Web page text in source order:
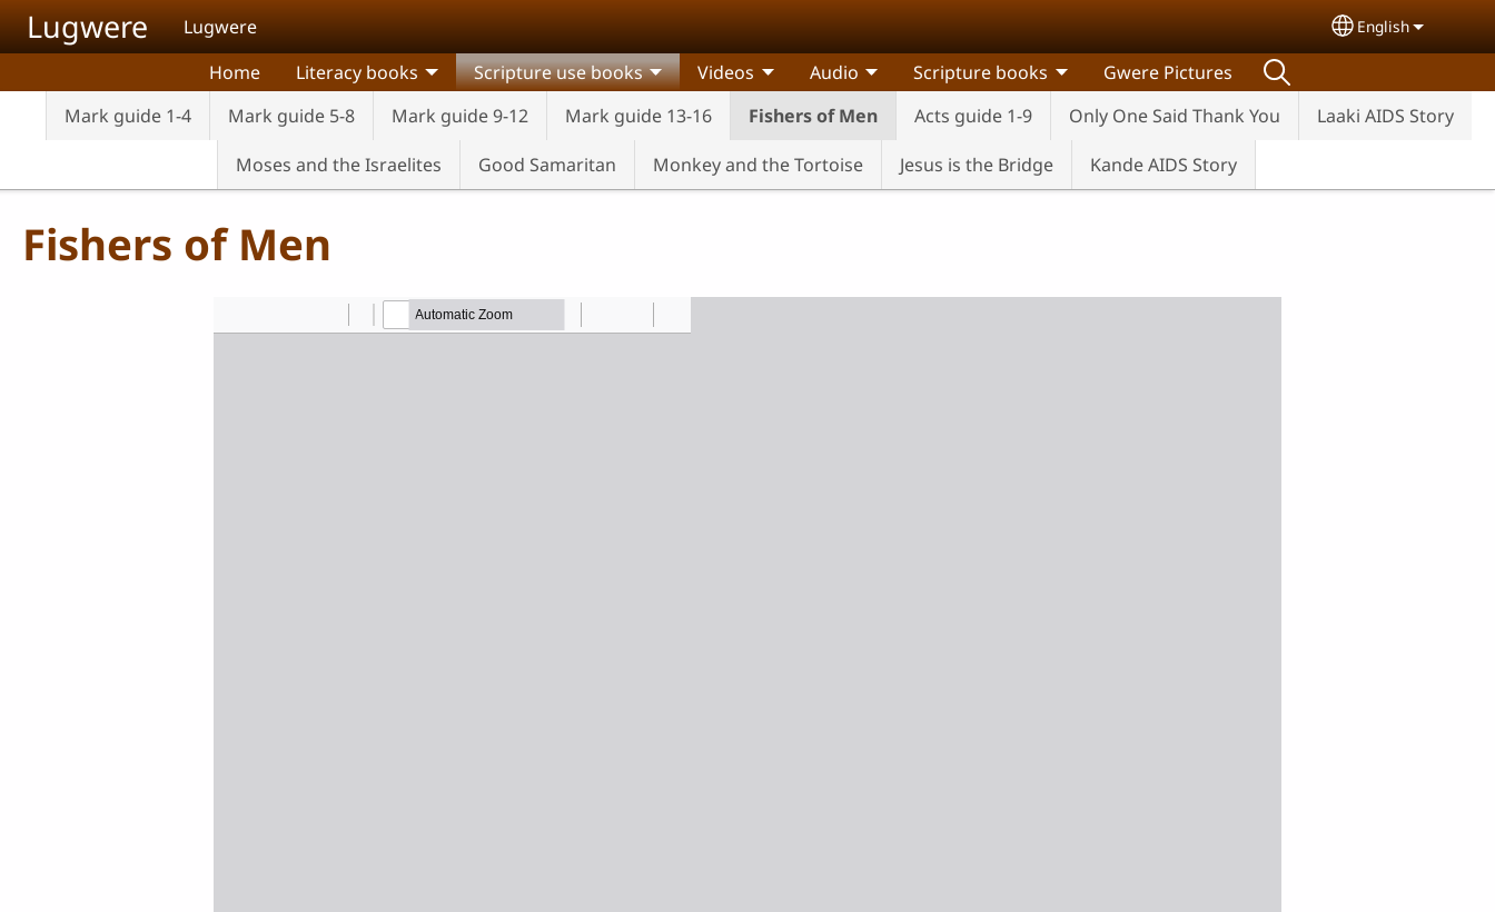
Skip to main content
Lugwere Lugwere Select your
English
Home Literacy books
Scripture use books
Mark guide 1-4
Mark guide 5-8 Mark guide 9-12 Mark guide 13-16 Fishers of Men Acts guide 1-9 Only One Said Thank You
Laaki AIDS Story
Moses and the Israelites
Good Samaritan Monkey and the Tortoise Jesus is the Bridge Kande AIDS Story
Videos Audio Scripture books Gwere Pictures
Fishers of Men